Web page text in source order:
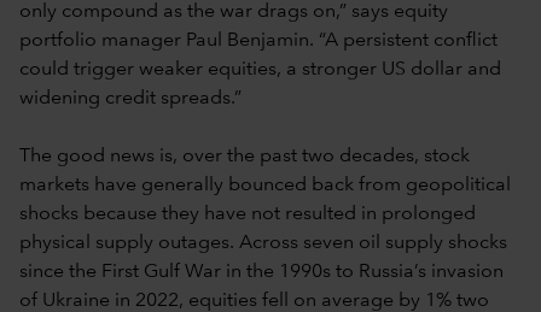
only compound as the war drags on,” says equity
portfolio manager Paul Benjamin. “A persistent conflict
could trigger weaker equities, a stronger US dollar and
widening credit spreads.”
The good news is, over the past two decades, stock
markets have generally bounced back from geopolitical
shocks because they have not resulted in prolonged
physical supply outages. Across seven oil supply shocks
since the First Gulf War in the 1990s to Russia’s invasion
of Ukraine in 2022, equities fell on average by 1% two